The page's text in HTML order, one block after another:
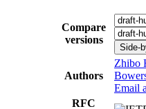
Compare
versions
Side-
Authors
Zhibo
Email
RFC